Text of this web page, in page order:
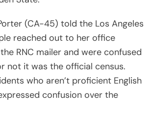
(CA-45) told the Los Angeles
reached out to her office
RNC mailer and were confused
not it was the official census.
who aren’t proficient English
confusion over the